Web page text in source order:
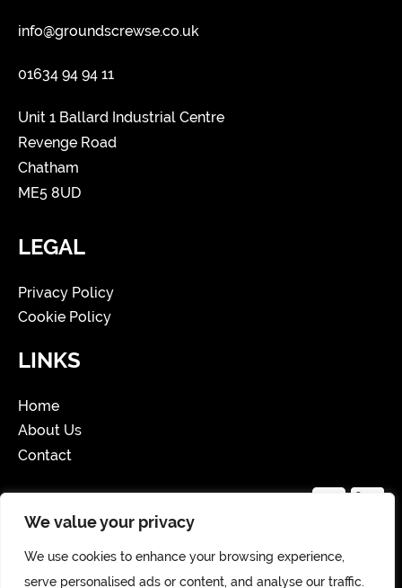
We value your privacy
We use cookies to enhance your browsing experience,
serve personalised ads or content, and analyse our traffic.
info@groundscrewse.co.uk
01634 94 94 11
Unit 1 Ballard Industrial Centre
Revenge Road
Chatham
ME5 8UD
LEGAL
Privacy Policy
Cookie Policy
LINKS
Home
About Us
Contact
Copyright 2025 Website Created by Storm